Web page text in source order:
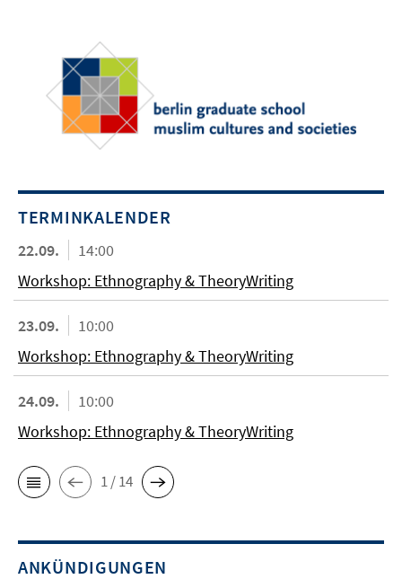
TERMINKALENDER
22.09.
14:00
Workshop: Ethnography & TheoryWriting
23.09.
10:00
Workshop: Ethnography & TheoryWriting
24.09.
10:00
Workshop: Ethnography & TheoryWriting
1 / 14
ANKÜNDIGUNGEN